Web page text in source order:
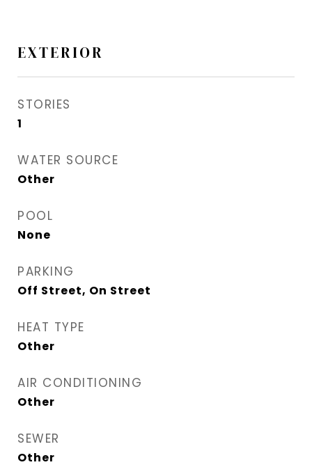
EXTERIOR
STORIES
1
WATER SOURCE
Other
POOL
None
PARKING
Off Street, On Street
HEAT TYPE
Other
AIR CONDITIONING
Other
SEWER
Other